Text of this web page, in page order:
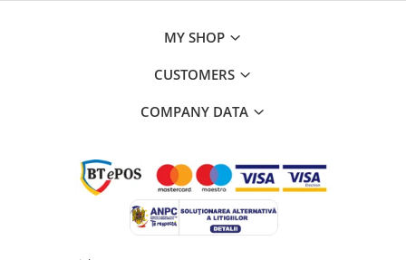
MY SHOP
CUSTOMERS
COMPANY DATA